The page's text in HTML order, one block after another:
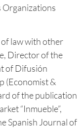
Organizations
law with other
Director of the
of Difusión
(Economist &
of the publication
“Inmueble”,
Spanish Journal of